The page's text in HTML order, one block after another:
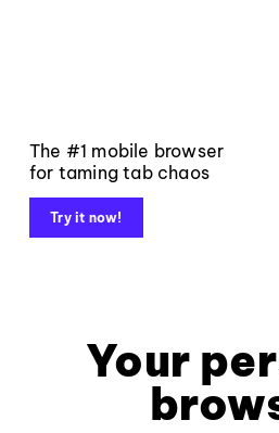
The #1 mobile browser
for taming tab chaos
Try it now!
Your